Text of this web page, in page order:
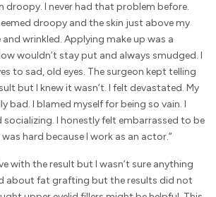
droopy. I never had that problem before.
droopy and the skin just above my
and wrinkled. Applying make up was a
wouldn’t stay put and always smudged. I
to sad, old eyes. The surgeon kept telling
but I knew it wasn’t. I felt devastated. My
bad. I blamed myself for being so vain. I
I honestly felt embarrassed to be
hard because I work as an actor.”
with the result but I wasn’t sure anything
about fat grafting but the results did not